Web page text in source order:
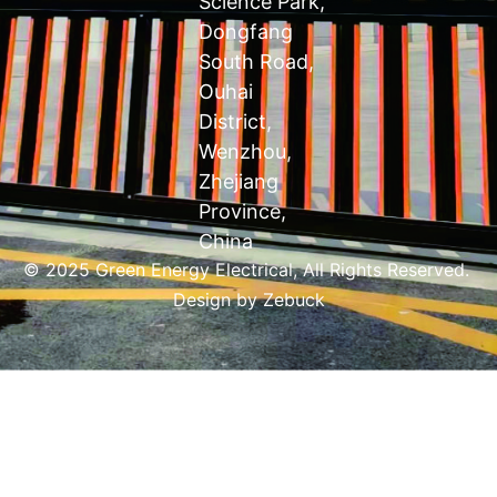
Dongfang
South Road,
Ouhai
District,
Wenzhou,
Zhejiang
Province,
China
© 2025 Green Energy Electrical, All Rights Reserved.
Design byZebuck